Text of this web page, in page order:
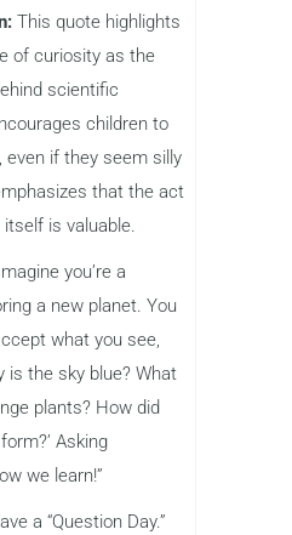
This quote highlights
of curiosity as the
scientific
children to
even if they seem silly
that the act
is valuable.
you’re a
a new planet. You
what you see,
is the sky blue? What
plants? How did
Asking
we learn!”
a “Question Day.”